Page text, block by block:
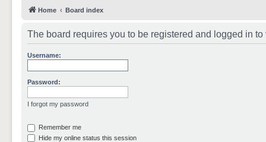
Home Board index
The board requires you to be registered and logged in
Username:
Password:
I forgot my password
Remember me
Hide my online status this session